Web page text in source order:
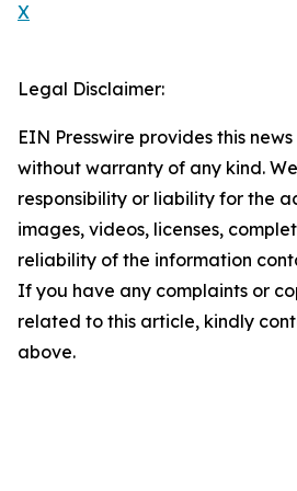
X
Legal Disclaimer:
EIN Presswire provides this
without warranty of any kind.
responsibility or liability for the
images, videos, licenses,
reliability of the information
If you have any complaints or
related to this article, kindly
above.